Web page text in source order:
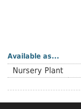
Available as...
Nursery Plant